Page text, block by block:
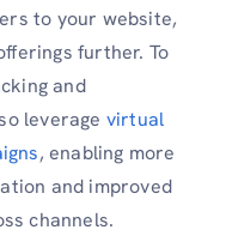
to your website,
further. To
and
leverage virtual
, enabling more
and improved
channels.